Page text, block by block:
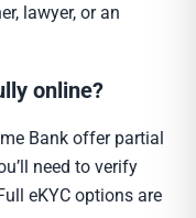
lawyer, or an
online?
Bank offer partial
need to verify
eKYC options are